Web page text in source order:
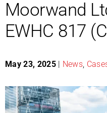
Moorwand
EWHC 817
May 23, 2025| News